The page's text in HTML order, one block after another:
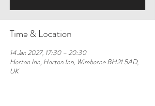
Time & Location
14 Jan 2027, 17:30 – 20:30
Horton Inn, Horton Inn, Wimborne BH21 5AD,
UK